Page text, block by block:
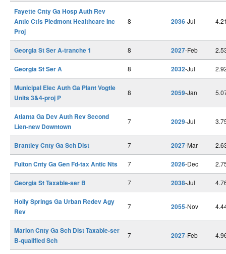
Fayette Cnty Ga Hosp Auth Rev
Antic Ctfs Piedmont Healthcare Inc
Proj
8 2036-Jul
Georgia St Ser A-tranche 1 8 2027-Feb
Georgia St Ser A 8 2032-Jul
Municipal Elec Auth Ga Plant Vogtle
Units 3&4-proj P
8 2059-Jan
Atlanta Ga Dev Auth Rev Second
Lien-new Downtown
7 2029-Jul
Brantley Cnty Ga Sch Dist 7 2027-Mar
Fulton Cnty Ga Gen Fd-tax Antic Nts 7 2026-Dec
Georgia St Taxable-ser B 7 2038-Jul
Holly Springs Ga Urban Redev Agy
Rev
7 2055-Nov
Marion Cnty Ga Sch Dist Taxable-ser
B-qualified Sch
7 2027-Feb